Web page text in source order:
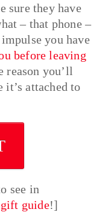
sure they have
– that phone –
you have
before leaving
reason you’ll
it’s attached to
see in
gift guide!]